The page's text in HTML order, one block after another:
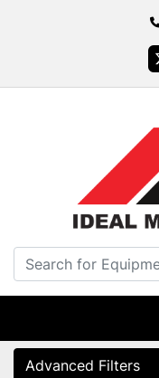
Advanced Filters